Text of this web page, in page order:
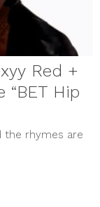
Red +
“BET Hip
the rhymes are